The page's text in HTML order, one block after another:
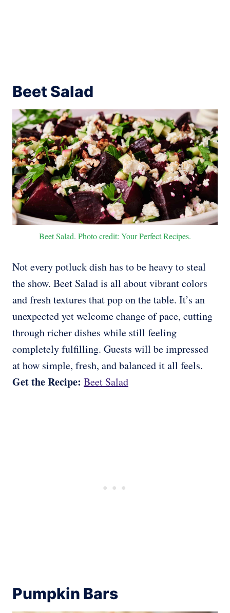
Beet Salad
Beet Salad. Photo credit: Your Perfect Recipes.
Not every potluck dish has to be heavy to steal
the show. Beet Salad is all about vibrant colors
and fresh textures that pop on the table. It’s an
unexpected yet welcome change of pace, cutting
through richer dishes while still feeling
completely fulfilling. Guests will be impressed
at how simple, fresh, and balanced it all feels.
Get the Recipe: Beet Salad
Pumpkin Bars